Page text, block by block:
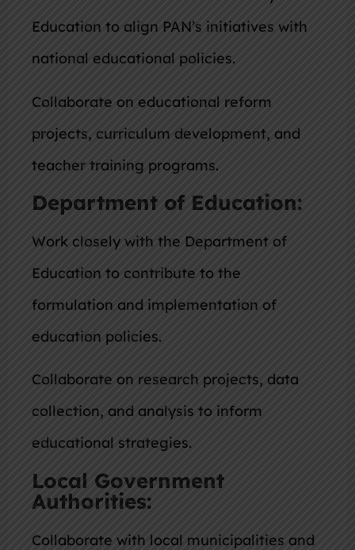
Education to align PAN’s initiatives with
national educational policies.
Collaborate on educational reform
projects, curriculum development, and
teacher training programs.
Department of Education:
Work closely with the Department of
Education to contribute to the
formulation and implementation of
education policies.
Collaborate on research projects, data
collection, and analysis to inform
educational strategies.
Local Government
Authorities:
Collaborate with local municipalities and